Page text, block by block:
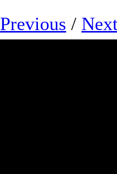
Previous /